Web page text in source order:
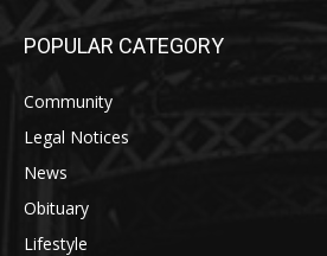
POPULAR CATEGORY
Community
Legal Notices
News
Obituary
Lifestyle